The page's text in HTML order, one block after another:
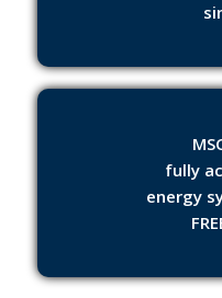
fully
energy